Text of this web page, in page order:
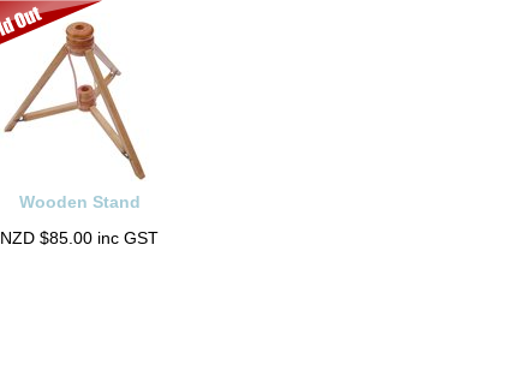
Wooden Stand
NZD $85.00 inc GST